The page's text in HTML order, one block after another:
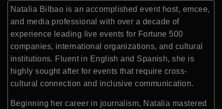
Natalia Bilbao is an accomplished event host, emcee,
and media professional with over a decade of
experience leading live events for Fortune 500
companies, international organizations, and cultural
institutions. Fluent in English and Spanish, she is
highly sought after for events that require cross-
cultural connection and inclusive communication.
Beginning her career in journalism, Natalia mastered